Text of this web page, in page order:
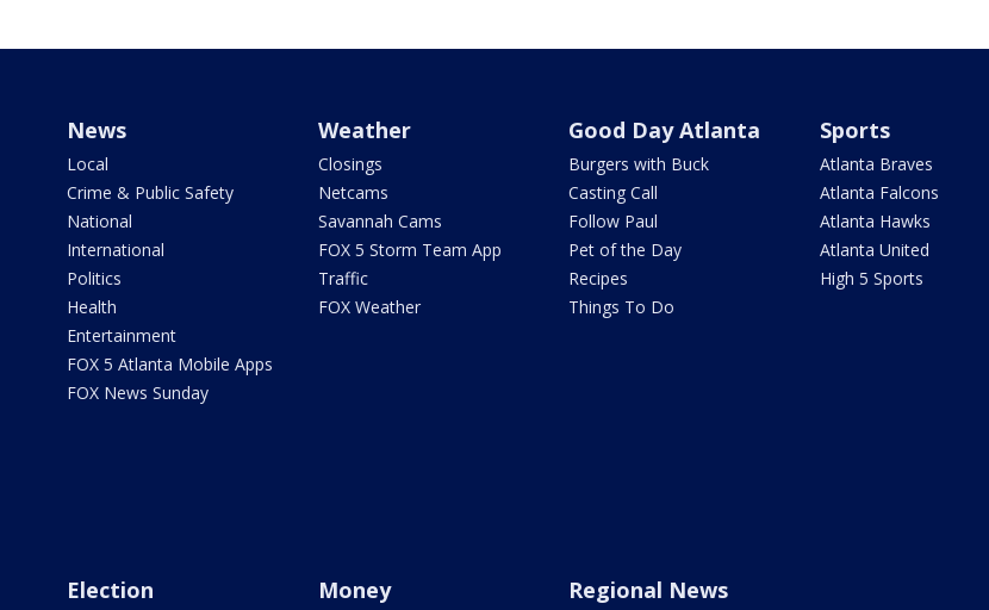
News
Local
Crime & Public Safety
National
International
Politics
Health
Entertainment
FOX 5 Atlanta Mobile Apps
FOX News Sunday
Weather
Closings
Netcams
Savannah Cams
FOX 5 Storm Team App
Traffic
FOX Weather
Good Day Atlanta
Burgers with Buck
Casting Call
Follow Paul
Pet of the Day
Recipes
Things To Do
Sports
Atlanta Braves
Atlanta Falcons
Atlanta Hawks
Atlanta United
High 5 Sports
Election Money Regional News